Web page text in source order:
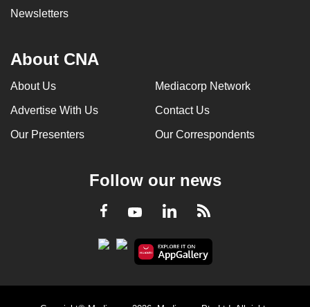
Newsletters
About CNA
About Us Mediacorp Network
Advertise With Us Contact Us
Our Presenters Our Correspondents
Follow our news
Facebook
YoutubeLinkedInRSS